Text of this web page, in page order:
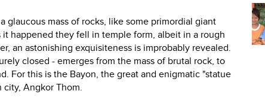
glaucous mass of rocks, like some primordial giant
happened they fell in temple form, albeit in a rough
an astonishing exquisiteness is improbably revealed.
closed - emerges from the mass of brutal rock, to
For this is the Bayon, the great and enigmatic "statue
Angkor Thom.